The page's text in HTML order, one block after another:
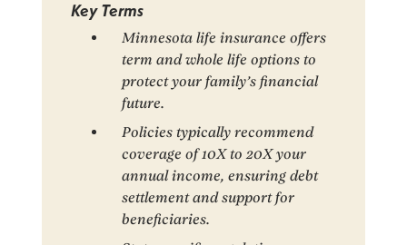
Key Terms
Minnesota life insurance offers
term and whole life options to
protect your family’s financial
future.
Policies typically recommend
coverage of 10X to 20X your
annual income, ensuring debt
settlement and support for
beneficiaries.